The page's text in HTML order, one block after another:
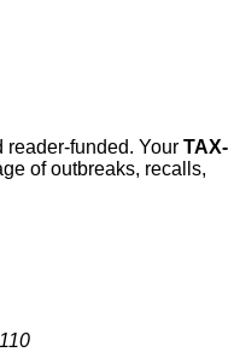
reader-funded. Your TAX-
of outbreaks, recalls,